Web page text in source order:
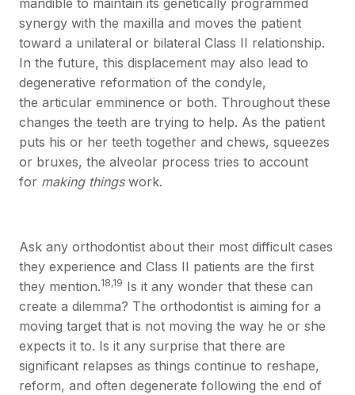
mandible to maintain its genetically programmed
synergy with the maxilla and moves the patient
toward a unilateral or bilateral Class II relationship.
In the future, this displacement may also lead to
degenerative reformation of the condyle,
the articular emminence or both. Throughout these
changes the teeth are trying to help. As the patient
puts his or her teeth together and chews, squeezes
or bruxes, the alveolar process tries to account
for making things work.
Ask any orthodontist about their most difficult cases
they experience and Class II patients are the first
they mention.18,19 Is it any wonder that these can
create a dilemma? The orthodontist is aiming for a
moving target that is not moving the way he or she
expects it to. Is it any surprise that there are
significant relapses as things continue to reshape,
reform, and often degenerate following the end of